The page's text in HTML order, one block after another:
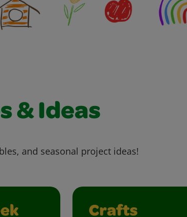
& Ideas
and seasonal project ideas!
Crafts